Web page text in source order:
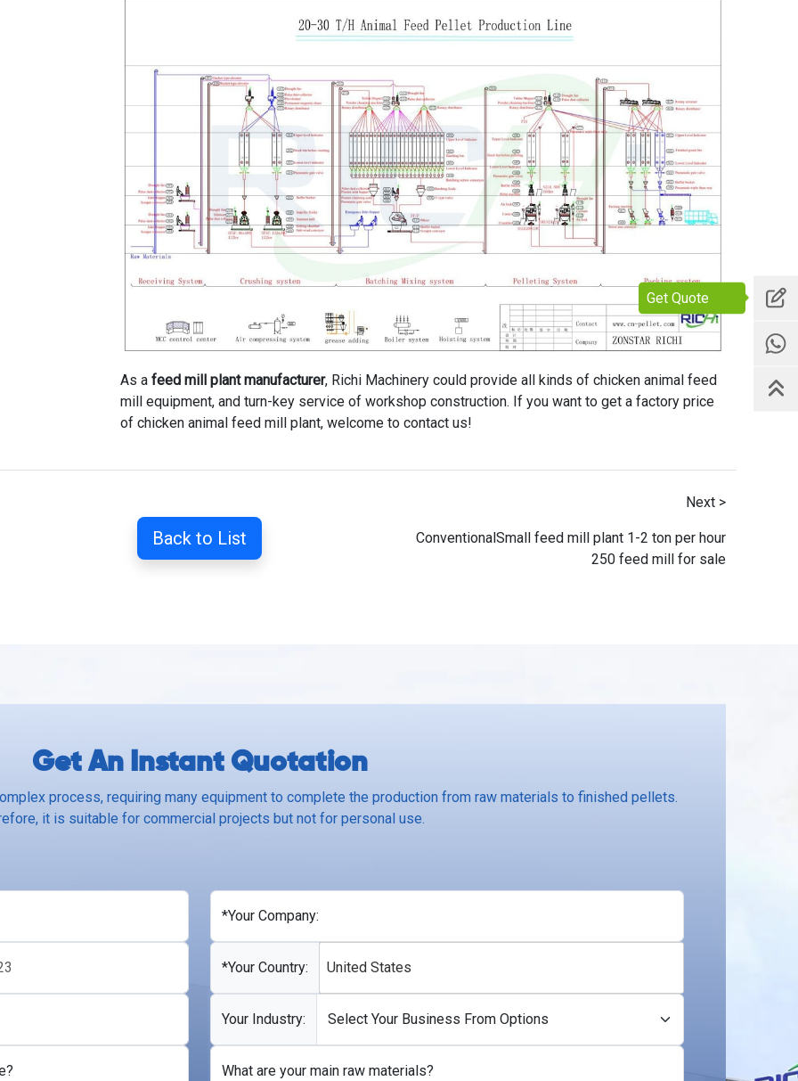
Get Quote
As afeed mill plant manufacturer, Richi Machinery could provide all kinds of chicken animal feed
mill equipment, and turn-key service of workshop construction. If you want to get a factory price
of chicken animal feed mill plant, welcome to contact us!
Back to List
Next >
ConventionalSmall feed mill plant 1-2 ton per hour
250 feed mill for sale
Get An Instant Quotation
process, requiring many equipment to complete the production from raw materials to finished pellets.
it is suitable for commercial projects but not for personal use.
*Your Company:
*Your Country: United States
Your Industry:
What are your main raw materials?